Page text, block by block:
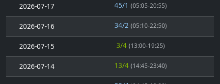
2026-07-17 45/1 (05:05-20:55)
2026-07-16 34/2 (05:10-22:50)
2026-07-15 3/4 (13:00-19:25)
2026-07-14 13/4 (14:45-23:40)